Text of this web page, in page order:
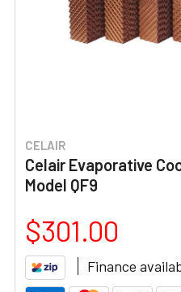
CELAIR
Celair Evaporative
Model QF9
$301.00
Finance